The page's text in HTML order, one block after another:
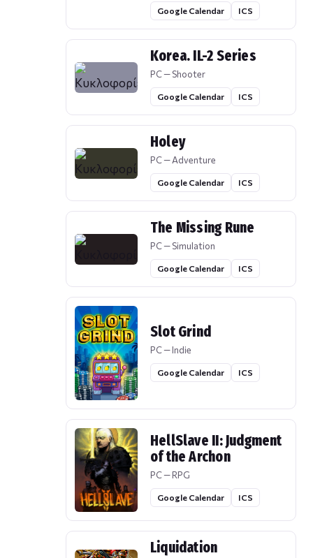
Google Calendar ICS
Korea. IL-2 Series
PC — Shooter
Google Calendar ICS
Holey
PC — Adventure
Google Calendar ICS
The Missing Rune
PC — Simulation
Google Calendar ICS
Slot Grind
PC — Indie
Google Calendar ICS
HellSlave II: Judgment
of the Archon
PC — RPG
Google Calendar ICS
Liquidation